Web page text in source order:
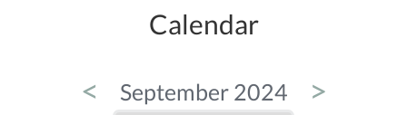
Calendar
< September 2024 >